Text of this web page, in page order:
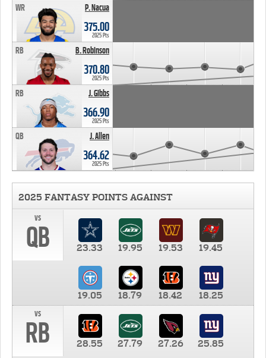
P. Nacua
WR
375.00
2025 Pts
B. Robinson
RB
370.80
2025 Pts
J. Gibbs
RB
366.90
2025 Pts
J. Allen
QB
364.62
2025 Pts
2025 FANTASY POINTS AGAINST
vs
QB 23.33 19.95 19.53 19.45
19.05 18.79 18.42
18.25
vs
RB 28.55 27.79 27.26 25.85